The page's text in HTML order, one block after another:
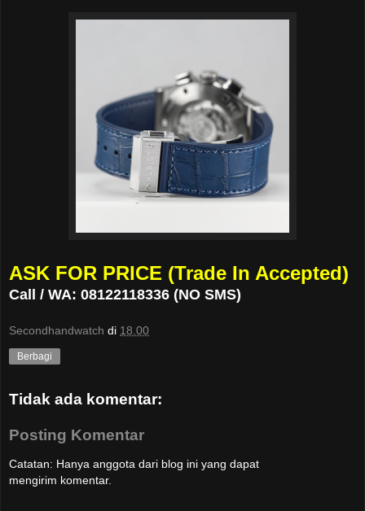
ASK FOR PRICE (Trade In Accepted)
Call / WA: 08122118336 (NO SMS)
Secondhandwatch di 18.00
Berbagi
Tidak ada komentar:
Posting Komentar
Catatan: Hanya anggota dari blog ini yang dapat
mengirim komentar.